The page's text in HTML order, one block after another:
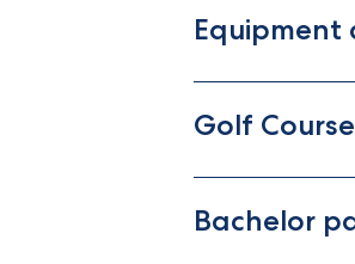
Equipment
Golf
Bachelor